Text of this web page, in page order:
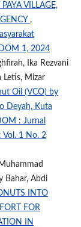
VILLAGE,
,
1, 2024
Ika Rezvani
Letis, Mizar
Oil (VCO) by
Deyah, Kuta
: Jurnal
Vol. 1 No. 2
Bahar, Abdi
INTO
FOR
IN